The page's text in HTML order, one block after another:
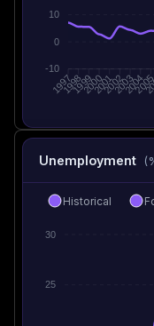
10
0
-10
1997
1998199920002001200220032004
Unemployment
30
25
Historical